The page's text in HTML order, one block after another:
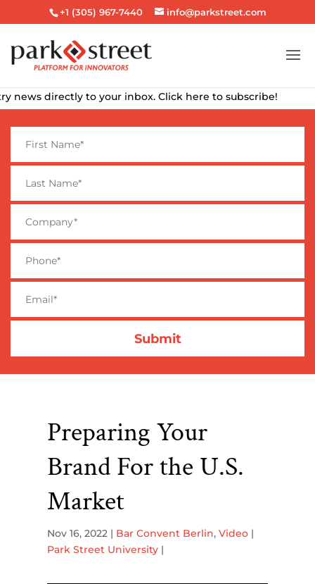
+1 (305) 967-7440 info@parkstreet.com
directly to your inbox. Click here to subscribe!
Preparing Your
Brand For the U.S.
Market
Nov 16, 2022 | Bar Convent Berlin,Video |
Park Street University |